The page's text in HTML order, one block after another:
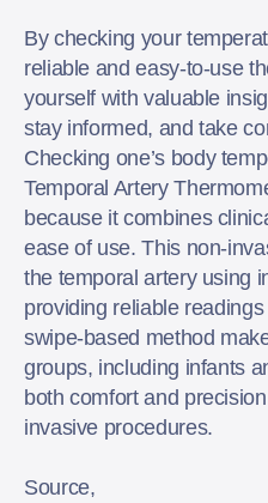
By checking your
reliable and easy-to-use
yourself with valuable
stay informed, and take
Checking one’s body
Temporal Artery
because it combines
ease of use. This non-
the temporal artery using
providing reliable
swipe-based method
groups, including infants
both comfort and
invasive procedures.
Source,